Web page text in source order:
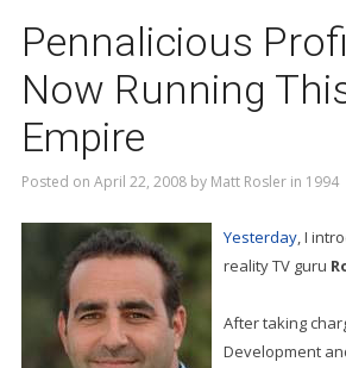
Pennalicious
Now Running
Empire
Posted on April 22, 2008by Matt Roslerin 1994
Yesterday, I
reality TV guru
After taking
Development